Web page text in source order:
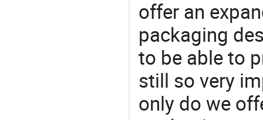
offer an
packaging
to be able to
still so very
only do we